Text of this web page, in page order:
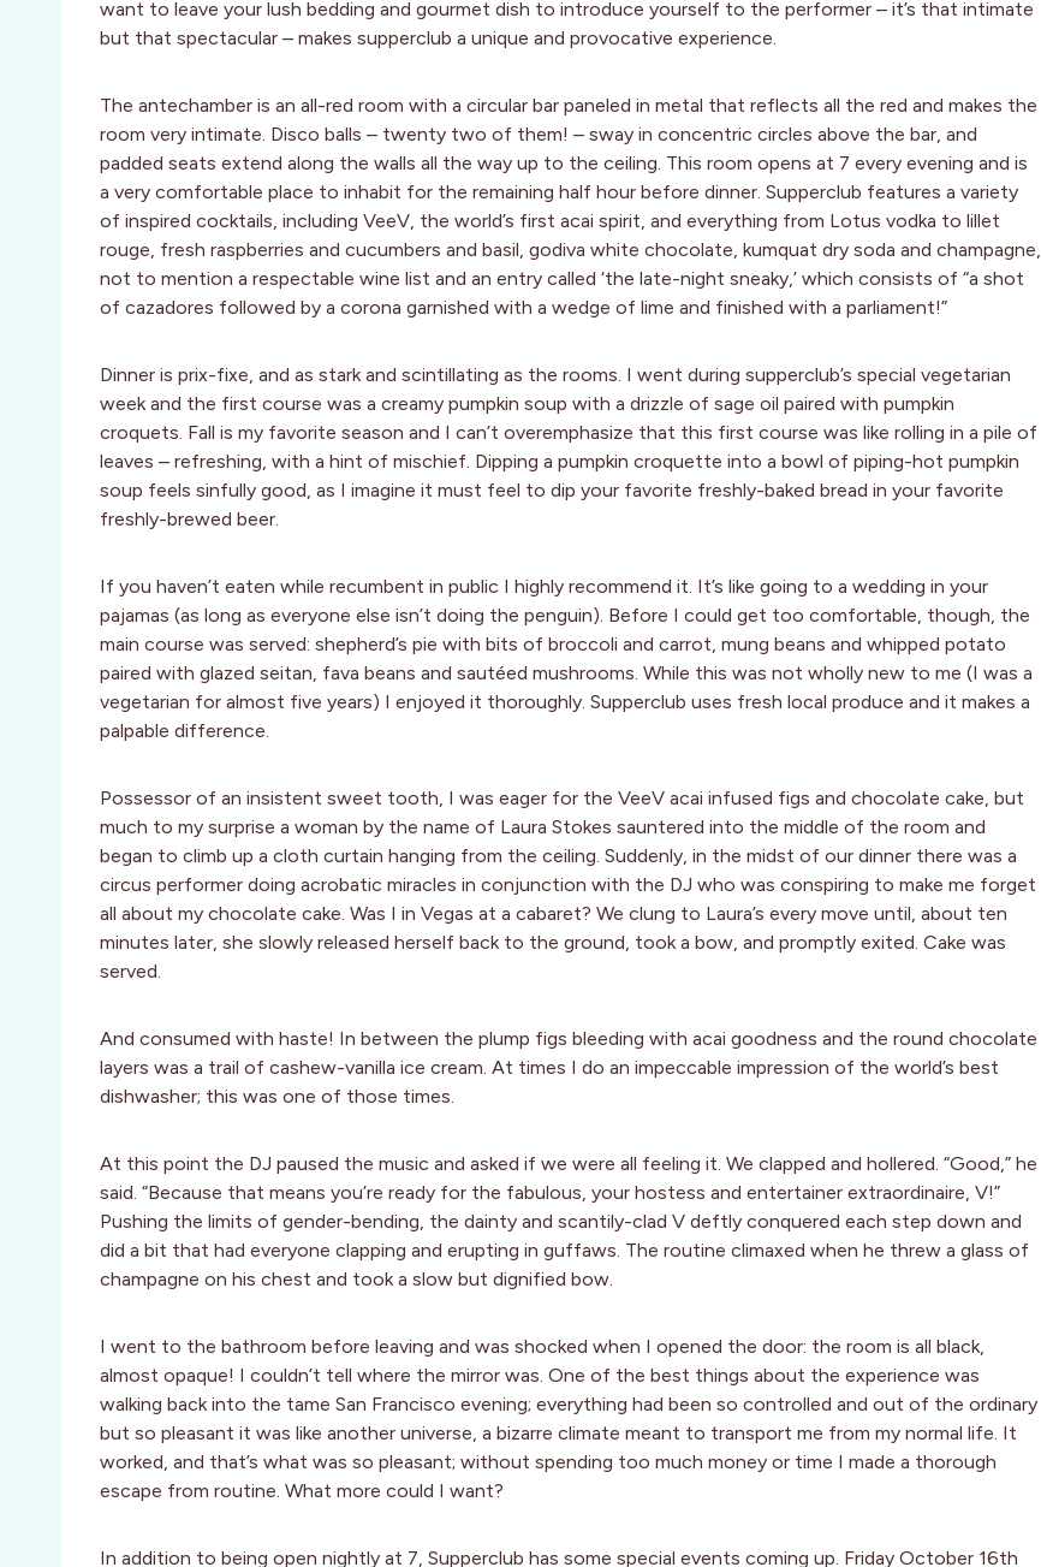
want to leave your lush bedding and gourmet dish to introduce yourself to the performer – it’s that intimate
but that spectacular – makes supperclub a unique and provocative experience.
The antechamber is an all-red room with a circular bar paneled in metal that reflects all the red and makes the
room very intimate. Disco balls – twenty two of them! – sway in concentric circles above the bar, and
padded seats extend along the walls all the way up to the ceiling. This room opens at 7 every evening and is
a very comfortable place to inhabit for the remaining half hour before dinner. Supperclub features a variety
of inspired cocktails, including VeeV, the world’s first acai spirit, and everything from Lotus vodka to lillet
rouge, fresh raspberries and cucumbers and basil, godiva white chocolate, kumquat dry soda and champagne,
not to mention a respectable wine list and an entry called ‘the late-night sneaky,’ which consists of “a shot
of cazadores followed by a corona garnished with a wedge of lime and finished with a parliament!”
Dinner is prix-fixe, and as stark and scintillating as the rooms. I went during supperclub’s special vegetarian
week and the first course was a creamy pumpkin soup with a drizzle of sage oil paired with pumpkin
croquets. Fall is my favorite season and I can’t overemphasize that this first course was like rolling in a pile of
leaves – refreshing, with a hint of mischief. Dipping a pumpkin croquette into a bowl of piping-hot pumpkin
soup feels sinfully good, as I imagine it must feel to dip your favorite freshly-baked bread in your favorite
freshly-brewed beer.
If you haven’t eaten while recumbent in public I highly recommend it. It’s like going to a wedding in your
pajamas (as long as everyone else isn’t doing the penguin). Before I could get too comfortable, though, the
main course was served: shepherd’s pie with bits of broccoli and carrot, mung beans and whipped potato
paired with glazed seitan, fava beans and sautéed mushrooms. While this was not wholly new to me (I was a
vegetarian for almost five years) I enjoyed it thoroughly. Supperclub uses fresh local produce and it makes a
palpable difference.
Possessor of an insistent sweet tooth, I was eager for the VeeV acai infused figs and chocolate cake, but
much to my surprise a woman by the name of Laura Stokes sauntered into the middle of the room and
began to climb up a cloth curtain hanging from the ceiling. Suddenly, in the midst of our dinner there was a
circus performer doing acrobatic miracles in conjunction with the DJ who was conspiring to make me forget
all about my chocolate cake. Was I in Vegas at a cabaret? We clung to Laura’s every move until, about ten
minutes later, she slowly released herself back to the ground, took a bow, and promptly exited. Cake was
served.
And consumed with haste! In between the plump figs bleeding with acai goodness and the round chocolate
layers was a trail of cashew-vanilla ice cream. At times I do an impeccable impression of the world’s best
dishwasher; this was one of those times.
At this point the DJ paused the music and asked if we were all feeling it. We clapped and hollered. “Good,” he
said. “Because that means you’re ready for the fabulous, your hostess and entertainer extraordinaire, V!”
Pushing the limits of gender-bending, the dainty and scantily-clad V deftly conquered each step down and
did a bit that had everyone clapping and erupting in guffaws. The routine climaxed when he threw a glass of
champagne on his chest and took a slow but dignified bow.
I went to the bathroom before leaving and was shocked when I opened the door: the room is all black,
almost opaque! I couldn’t tell where the mirror was. One of the best things about the experience was
walking back into the tame San Francisco evening; everything had been so controlled and out of the ordinary
but so pleasant it was like another universe, a bizarre climate meant to transport me from my normal life. It
worked, and that’s what was so pleasant; without spending too much money or time I made a thorough
escape from routine. What more could I want?
In addition to being open nightly at 7, Supperclub has some special events coming up. Friday October 16th